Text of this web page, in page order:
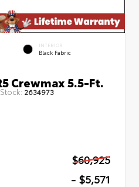
INTERIOR
Black Fabric
Crewmax 5.5-Ft.
Stock: 2634973
$60,925
- $5,571